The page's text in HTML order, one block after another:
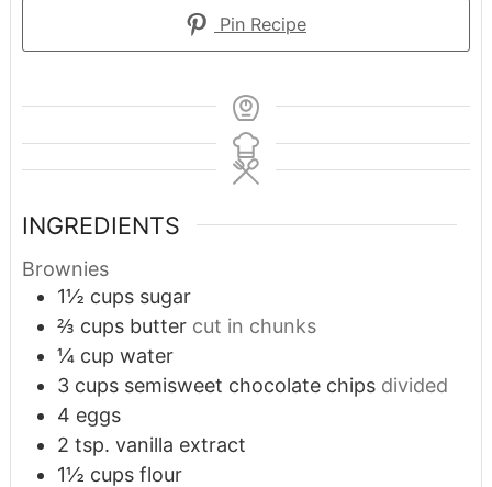
Pin Recipe
INGREDIENTS
Brownies
1½ cups sugar
⅔ cups butter cut in chunks
¼ cup water
3 cups semisweet chocolate chips divided
4 eggs
2 tsp. vanilla extract
1½ cups flour